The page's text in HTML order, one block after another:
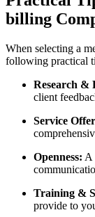
billing
When selecting a
following practical
Research &
client
Service
Openness: A
Training &
provide ‍to